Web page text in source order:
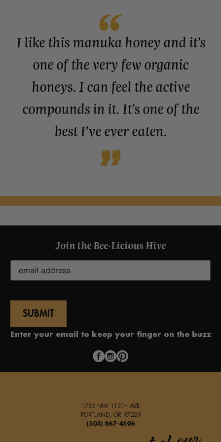
I like this manuka honey and it’s
one of the very few organic
honeys. I can feel the active
compounds in it. It’s one of the
best I’ve ever eaten.
Join the Bee-Licious Hive
Email
(Required)
Enter your email to keep your finger on the buzz
1780 NW 113TH AVE
PORTLAND, OR 97229
(503) 867-4596